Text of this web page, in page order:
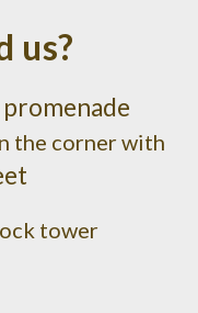
us?
promenade
the corner with
tower